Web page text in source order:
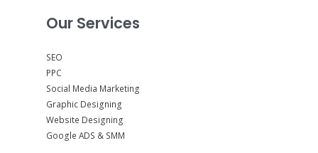
Our Services
SEO
PPC
Social Media Marketing
Graphic Designing
Website Designing
Google ADS & SMM